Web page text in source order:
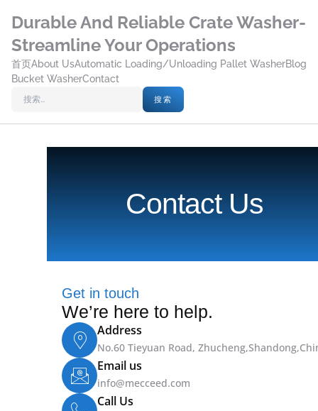
Durable And Reliable Crate Washer-
Streamline Your Operations
首页About UsAutomatic Loading/Unloading Pallet WasherBlog
Bucket WasherContact
搜索
Contact Us
Get in touch
We’re here to help.
Address
No.60 Tieyuan Road,
Email us
info@mecceed.com
Call Us